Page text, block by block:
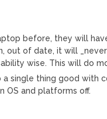
before, they will
out of date, it will
wise. This will do
a single thing good with
OS and platforms off.